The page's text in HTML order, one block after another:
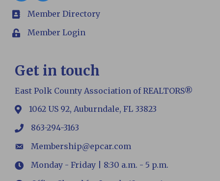
members
Member Directory
LoginMember Login
Get in touch
East Polk County Association of REALTORS®
map1062 US 92, Auburndale, FL 33823
phone863-294-3163
emailMembership@epcar.com
HoursMonday - Friday | 8:30 a.m. - 5 p.m.